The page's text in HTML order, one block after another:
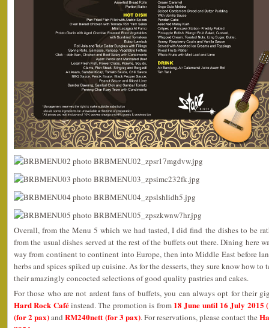
Overall, from the Menu 5 which we had tasted, I did find the dishes to be
from the usual dishes served at the rest of the buffets out there. Dining here
way from continent to continent into Europe, then into Middle East before
herbs and spices spiked up cuisine. As for the desserts, they sure know how
their amazingly concocted selections of good quality pastries and cakes.
For those who are not ardent fans of buffets, you can always opt for their
Hard Rock Caféinstead. The promotion is from 18 June until 16 July 2015
(for 2 pax)andRM240nett (for 3 pax). For reservations, please contact the